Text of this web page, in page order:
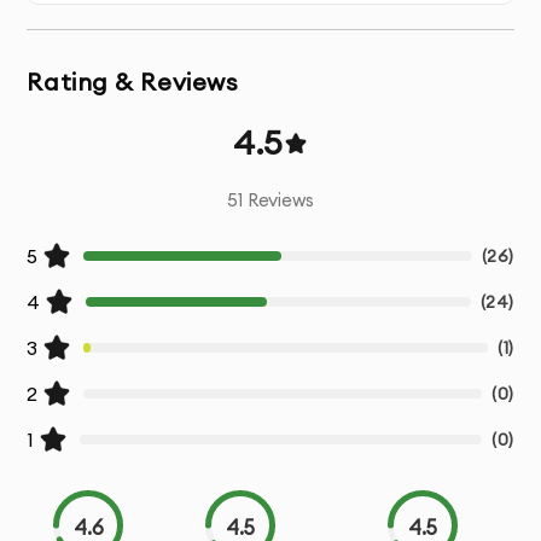
Facebook, YouTube, and TikTok.
High-Impact Visuals: Dynamic visuals, transitions, and
animations that keep viewers engaged.
audience to take the next step (e.g., visit website, buy
now, sign up).
Brand Consistency
identity, including logo, colors, and tone.
Sound Design & Music : Professional sound design and
music integration to enhance the viewing experience.
Rating & Reviews
4.5
51 Reviews
5 (26)
4 (24)
3 (1)
2 (0)
1 (0)
4.6 4.5 4.5